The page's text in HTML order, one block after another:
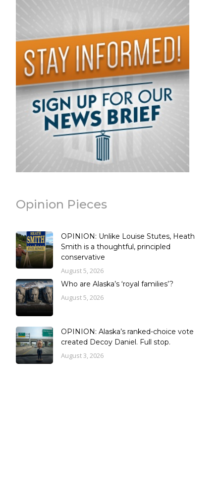
Opinion Pieces
OPINION: Unlike Louise Stutes, Heath
Smith is a thoughtful, principled
conservative
August 5, 2026
Who are Alaska’s ‘royal families’?
August 5, 2026
OPINION: Alaska’s ranked-choice vote
created Decoy Daniel. Full stop.
August 3, 2026